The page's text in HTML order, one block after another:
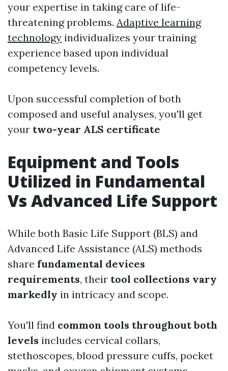
your expertise in taking care of life-
threatening problems. Adaptive learning
technology individualizes your training
experience based upon individual
competency levels.
Upon successful completion of both
composed and useful analyses, you'll get
your two-year ALS certificate
Equipment and Tools
Utilized in Fundamental
Vs Advanced Life Support
While both Basic Life Support (BLS) and
Advanced Life Assistance (ALS) methods
share fundamental devices
requirements, their tool collections vary
markedly in intricacy and scope.
You'll find common tools throughout both
levels includes cervical collars,
stethoscopes, blood pressure cuffs, pocket